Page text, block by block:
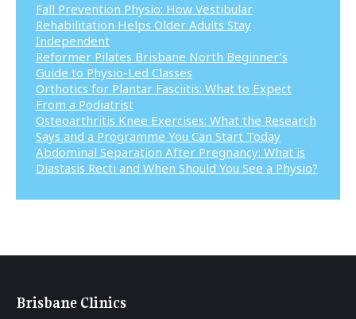
Fall Prevention Physio: How Vestibular
Rehabilitation Helps Older Adults Stay
Independent
Reformer Pilates Brisbane North Beginner’s
Guide to Physio-Led Classes
Orthotics for Plantar Fasciitis: What to Expect
From a Podiatrist
Osteoarthritis Knee Exercises: What the Research
Says and a Programme You Can Start Today
Abdominal Separation After Pregnancy: What is
Diastasis Recti and When Should You See a Physio?
Brisbane Clinics